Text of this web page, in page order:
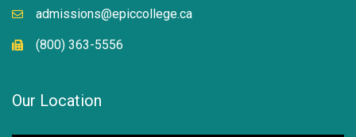
admissions@epiccollege.ca
(800) 363-5556
Our Location